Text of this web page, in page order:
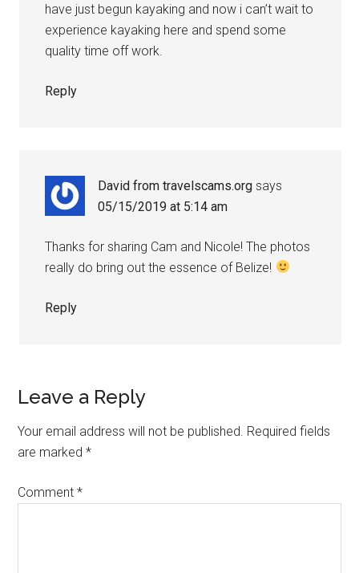
have just begun kayaking and now i can’t wait to
experience kayaking here and spend some
quality time off work.
Reply
David from travelscams.org says
05/15/2019 at 5:14 am
Thanks for sharing Cam and Nicole! The photos
really do bring out the essence of Belize!
Reply
Leave a Reply
Your email address will not be published. Required fields
are marked*
Comment*